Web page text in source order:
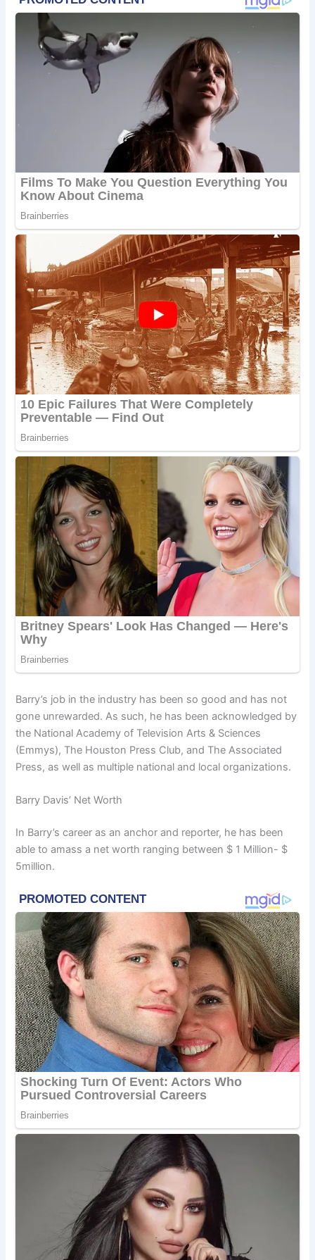
Barry’s job in the industry has been so good and has not
gone unrewarded. As such, he has been acknowledged by
the National Academy of Television Arts & Sciences
(Emmys), The Houston Press Club, and The Associated
Press, as well as multiple national and local organizations.
Barry Davis’ Net Worth
In Barry’s career as an anchor and reporter, he has been
able to amass a net worth ranging between $ 1 Million- $
5million.